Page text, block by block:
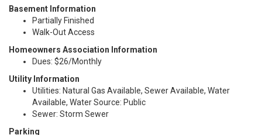
Basement Information
Partially Finished
Walk-Out Access
Homeowners Association Information
Dues: $26/Monthly
Utility Information
Utilities: Natural Gas Available, Sewer Available, Water
Available, Water Source: Public
Sewer: Storm Sewer
Parking